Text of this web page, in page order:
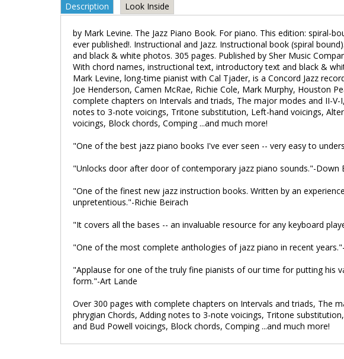
Description Look Inside
by Mark Levine. The Jazz Piano Book. For piano. This edition: spiral-
ever published!. Instructional and Jazz. Instructional book (spiral
and black & white photos. 305 pages. Published by Sher Music
With chord names, instructional text, introductory text and black &
Mark Levine, long-time pianist with Cal Tjader, is a Concord Jazz
Joe Henderson, Camen McRae, Richie Cole, Mark Murphy, Houston
complete chapters on Intervals and triads, The major modes and II-V-
notes to 3-note voicings, Tritone substitution, Left-hand voicings,
voicings, Block chords, Comping ...and much more!
"One of the best jazz piano books I've ever seen -- very easy to
"Unlocks door after door of contemporary jazz piano sounds."-Down
"One of the finest new jazz instruction books. Written by an
unpretentious."-Richie Beirach
"It covers all the bases -- an invaluable resource for any keyboard
"One of the most complete anthologies of jazz piano in recent
"Applause for one of the truly fine pianists of our time for putting his
form."-Art Lande
Over 300 pages with complete chapters on Intervals and triads, The
phrygian Chords, Adding notes to 3-note voicings, Tritone
and Bud Powell voicings, Block chords, Comping ...and much more!